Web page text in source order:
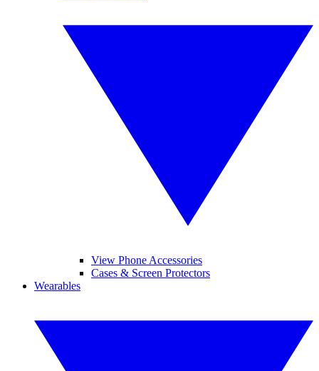
View Phone Accessories
Cases & Screen Protectors
Wearables